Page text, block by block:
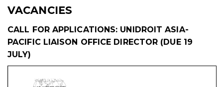
VACANCIES
CALL FOR APPLICATIONS: UNIDROIT ASIA-
PACIFIC LIAISON OFFICE DIRECTOR (DUE 19
JULY)